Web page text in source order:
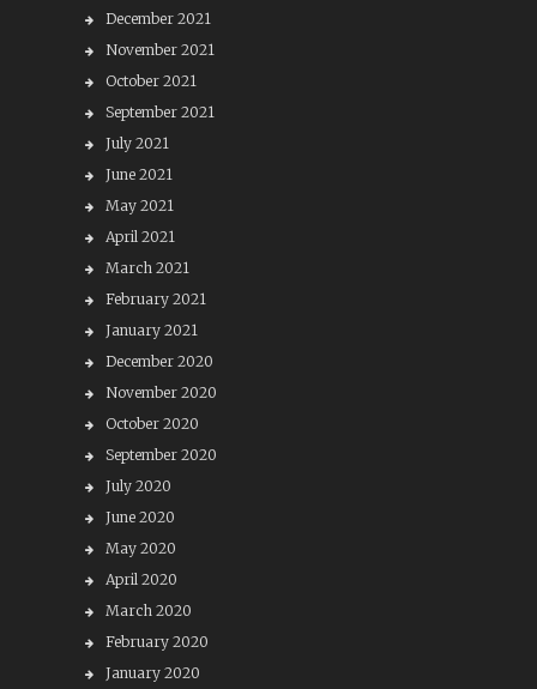
December 2021
November 2021
October 2021
September 2021
July 2021
June 2021
May 2021
April 2021
March 2021
February 2021
January 2021
December 2020
November 2020
October 2020
September 2020
July 2020
June 2020
May 2020
April 2020
March 2020
February 2020
January 2020